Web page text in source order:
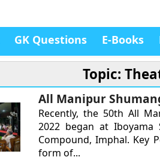
GK Questions E-Books
Topic:
All Manipur
Recently, the 50th All
2022 began at Iboyama
Compound, Imphal. Key
form of...